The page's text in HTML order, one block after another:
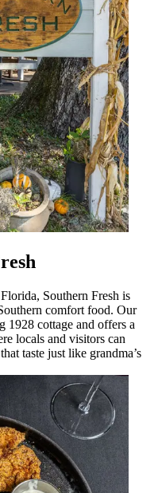
Southern Fresh is
comfort food. Our
1928 cottage and offers a
locals and visitors can
taste just like grandma’s